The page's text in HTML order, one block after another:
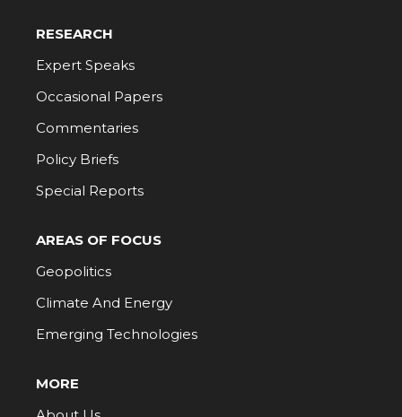
RESEARCH
Expert Speaks
Occasional Papers
Commentaries
Policy Briefs
Special Reports
AREAS OF FOCUS
Geopolitics
Climate And Energy
Emerging Technologies
MORE